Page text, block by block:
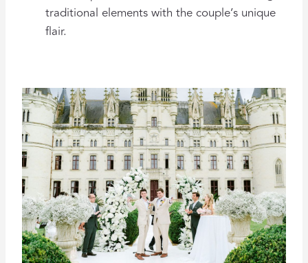
traditional elements with the couple’s unique
flair.